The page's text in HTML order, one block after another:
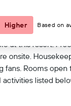
at this resort.
onsite.
Rooms
listed
Higher Based on